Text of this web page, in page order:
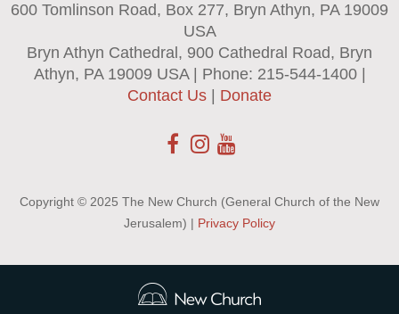
600 Tomlinson Road, Box 277, Bryn Athyn, PA 19009
USA
Bryn Athyn Cathedral, 900 Cathedral Road, Bryn
Athyn, PA 19009 USA | Phone: 215-544-1400 |
Contact Us
Donate
Copyright © 2025 The New Church (General Church of the New
Jerusalem) | Privacy Policy